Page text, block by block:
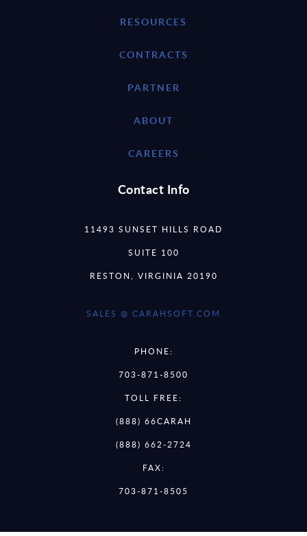
RESOURCES
CONTRACTS
PARTNER
ABOUT
CAREERS
Contact Info
11493 SUNSET HILLS ROAD
SUITE 100
RESTON, VIRGINIA 20190
SALES @ CARAHSOFT.COM
PHONE:
703-871-8500
TOLL FREE:
(888) 66CARAH
(888) 662-2724
FAX:
703-871-8505